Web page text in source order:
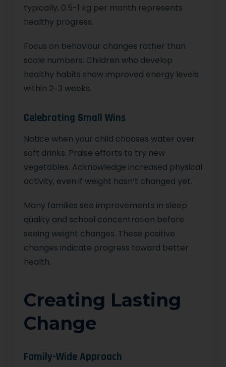
typically, 0.5-1 kg per month represents
healthy progress.
Focus on behaviour changes rather than
scale numbers. Children who develop
healthy habits show improved energy levels
within 2-3 weeks.
Celebrating Small Wins
Notice when your child chooses water over
soft drinks. Praise efforts to try new
vegetables. Acknowledge increased physical
activity, even if weight hasn’t changed yet.
Many families see improvements in sleep
quality and school concentration before
seeing weight changes. These positive
changes indicate progress toward better
health.
Creating Lasting
Change
Family-Wide Approach